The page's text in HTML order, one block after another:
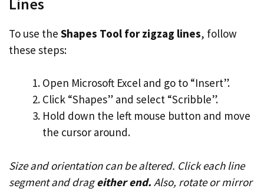
To use the Shapes Tool for zigzag lines, follow
these steps:
Open Microsoft Excel and go to “Insert”.
Click “Shapes” and select “Scribble”.
Hold down the left mouse button and move
the cursor around.
Size and orientation can be altered. Click each line
segment and drageither end. Also, rotate or mirror